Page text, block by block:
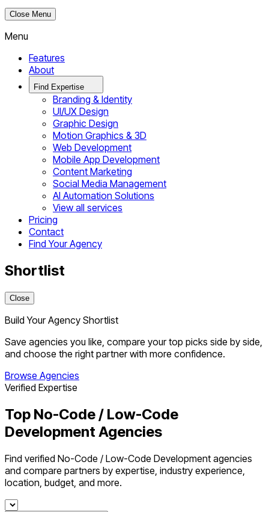
Close Menu
Menu
Features
About
Find Expertise
Branding & Identity
UI/UX Design
Graphic Design
Motion Graphics & 3D
Web Development
Mobile App Development
Content Marketing
Social Media Management
AI Automation Solutions
View all services
Pricing
Contact
Find Your Agency
Shortlist
Close
Build Your Agency Shortlist
Save agencies you like, compare your top picks side by side,
and choose the right partner with more confidence.
Browse Agencies
Verified Expertise
Top No-Code / Low-Code
Development Agencies
Find verified No-Code / Low-Code Development agencies
and compare partners by expertise, industry experience,
location, budget, and more.